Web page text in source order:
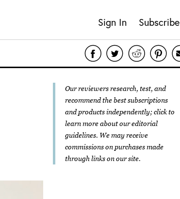
Sign In Subscribe
Our reviewers research, test, and
recommend the best subscriptions
and products independently; click to
learn more about oureditorial
guidelines. We may receive
commissions on purchases made
through links on our site.